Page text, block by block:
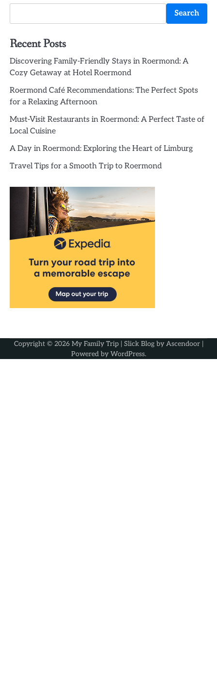
Search
Recent Posts
Discovering Family-Friendly Stays in Roermond: A
Cozy Getaway at Hotel Roermond
Roermond Café Recommendations: The Perfect Spots
for a Relaxing Afternoon
Must-Visit Restaurants in Roermond: A Perfect Taste of
Local Cuisine
A Day in Roermond: Exploring the Heart of Limburg
Travel Tips for a Smooth Trip to Roermond
Copyright © 2026 My Family Trip| Slick Blog by Ascendoor|
Powered by WordPress.